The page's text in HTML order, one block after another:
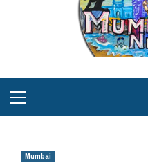
Menu
Mumbai